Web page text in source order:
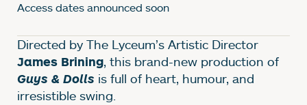
Access dates announced soon
About Guys and Dolls
Directed by The Lyceum’s Artistic Director
James Brining, this brand-new production of
Guys & Dolls is full of heart, humour, and
irresistible swing.